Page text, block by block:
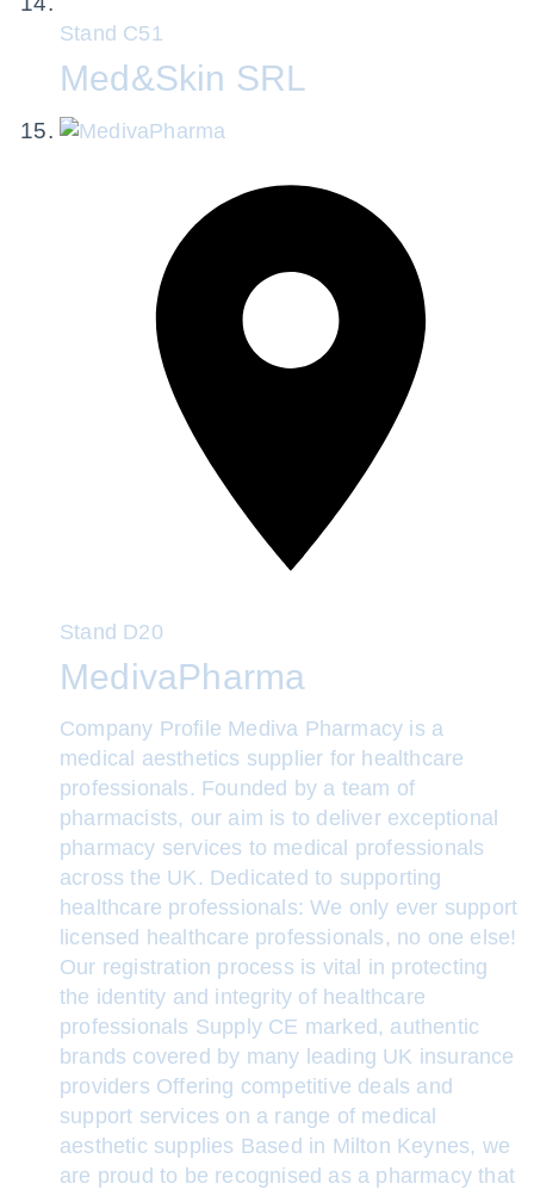
Stand C51
Med&Skin SRL
Stand D20
MedivaPharma
Company Profile Mediva Pharmacy is a
medical aesthetics supplier for healthcare
professionals. Founded by a team of
pharmacists, our aim is to deliver exceptional
pharmacy services to medical professionals
across the UK. Dedicated to supporting
healthcare professionals: We only ever support
licensed healthcare professionals, no one else!
Our registration process is vital in protecting
the identity and integrity of healthcare
professionals Supply CE marked, authentic
brands covered by many leading UK insurance
providers Offering competitive deals and
support services on a range of medical
aesthetic supplies Based in Milton Keynes, we
are proud to be recognised as a pharmacy that